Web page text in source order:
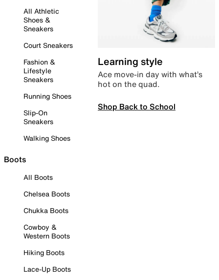
All Athletic
Shoes &
Sneakers
Court Sneakers
Fashion &
Lifestyle
Sneakers
Running Shoes
Slip-On
Sneakers
Walking Shoes
Boots
All Boots
Chelsea Boots
Chukka Boots
Cowboy &
Western Boots
Hiking Boots
Lace-Up Boots
Learning style
Ace move-in day with what’s
hot on the quad.
Shop Back to School